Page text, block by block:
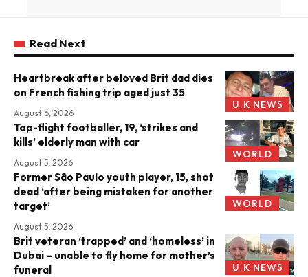
Read Next
U.K NEWS
Heartbreak after beloved Brit dad dies
on French fishing trip aged just 35
August 6, 2026
WORLD
Top-flight footballer, 19, ‘strikes and
kills’ elderly man with car
August 5, 2026
WORLD
Former São Paulo youth player, 15, shot
dead ‘after being mistaken for another
target’
August 5, 2026
U.K NEWS
Brit veteran ‘trapped’ and ‘homeless’ in
Dubai – unable to fly home for mother’s
funeral